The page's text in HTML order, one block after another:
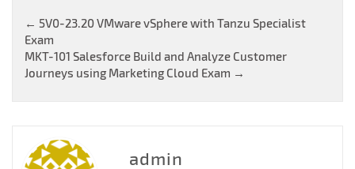
Post
navigation
← 5V0-23.20 VMware vSphere with Tanzu Specialist
Exam
MKT-101 Salesforce Build and Analyze Customer
Journeys using Marketing Cloud Exam →
admin